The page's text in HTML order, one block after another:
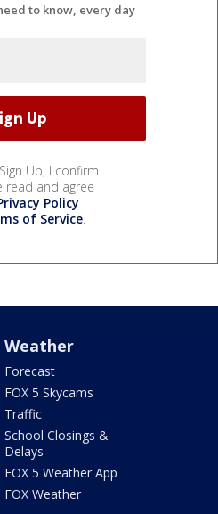
to know, every day
Up, I confirm
read and agree
Policy
of Service.
Weather
Forecast
FOX 5 Skycams
Traffic
School Closings &
Delays
FOX 5 Weather App
FOX Weather